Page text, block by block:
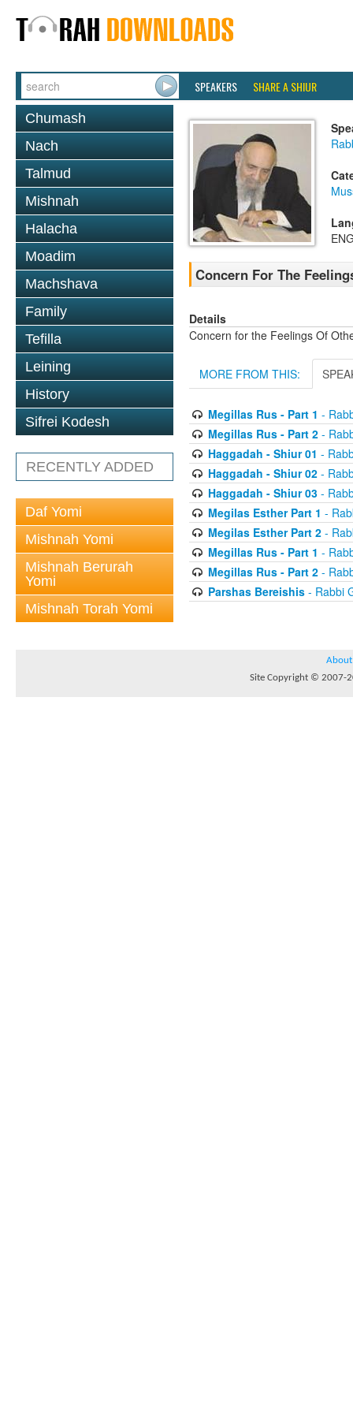
SPEAKERS SHARE A SHIUR
Chumash
Nach
Talmud
Mishnah
Halacha
Moadim
Machshava
Family
Tefilla
Leining
History
Sifrei Kodesh
RECENTLY ADDED
Daf Yomi
Mishnah Yomi
Mishnah Berurah
Yomi
Mishnah Torah Yomi
Concern For The
Details
Concern for the Feelings Of
MORE FROM THIS:
Megillas Rus - Part 1 -
Megillas Rus - Part 2-
Haggadah - Shiur 01 -
Haggadah - Shiur 02-
Haggadah - Shiur 03-
Megilas Esther Part 1 -
Megilas Esther Part 2-
Megillas Rus - Part 1 -
Megillas Rus - Part 2-
Parshas Bereishis- Rabbi
About
Site Copyright © 2007-